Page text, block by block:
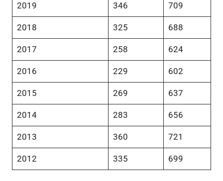
2019 346 709
2018 325 688
2017 258 624
2016 229 602
2015 269 637
2014 283 656
2013 360 721
2012 335 699